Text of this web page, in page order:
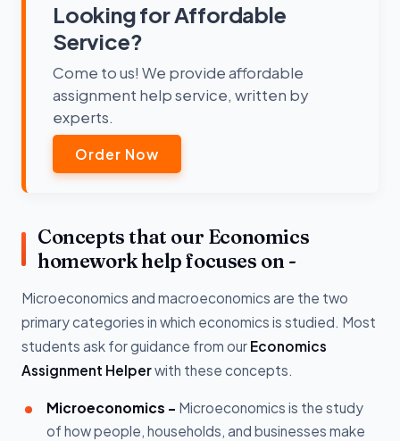
Looking for Affordable
Service?
Come to us! We provide affordable
assignment help service, written by
experts.
Order Now
Concepts that our Economics
homework help focuses on -
Microeconomics and macroeconomics are the two
primary categories in which economics is studied. Most
students ask for guidance from our Economics
Assignment Helperwith these concepts.
Microeconomics - Microeconomics is the study
of how people, households, and businesses make